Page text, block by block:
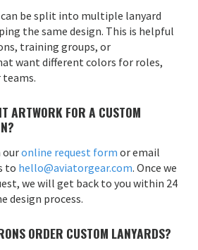
can be split into multiple lanyard
the same design. This is helpful
training groups, or
want different colors for roles,
ARTWORK FOR A CUSTOM
ouronline request form or email
to hello@aviatorgear.com. Once we
we will get back to you within 24
design process.
ORDER CUSTOM LANYARDS?